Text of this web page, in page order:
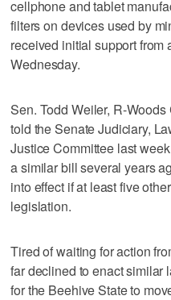
cellphone and tablet
filters on devices used by
received initial support from
Wednesday.
Sen. Todd Weiler, R-
told the Senate Judiciary,
Justice Committee last
a similar bill several years
into effect if at least five
legislation.
Tired of waiting for action
far declined to enact
for the Beehive State to